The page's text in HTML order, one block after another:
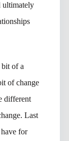
ultimately
of a
of change
different
Last
for